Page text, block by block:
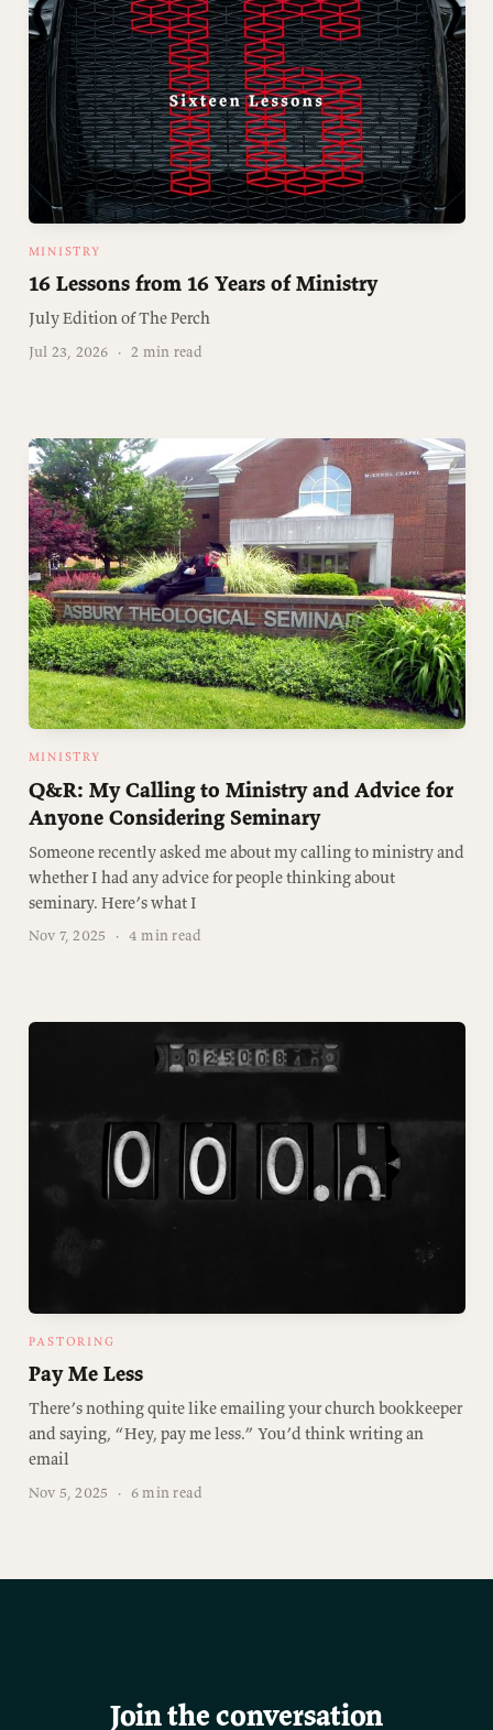
MINISTRY
16 Lessons from 16 Years of Ministry
July Edition of The Perch
Jul 23, 2026 · 2 min read
MINISTRY
Q&R: My Calling to Ministry and Advice for
Anyone Considering Seminary
Someone recently asked me about my calling to ministry and
whether I had any advice for people thinking about
seminary. Here’s what I
Nov 7, 2025 · 4 min read
PASTORING
Pay Me Less
There’s nothing quite like emailing your church bookkeeper
and saying, “Hey, pay me less.” You’d think writing an
email
Nov 5, 2025 · 6 min read
Join the conversation